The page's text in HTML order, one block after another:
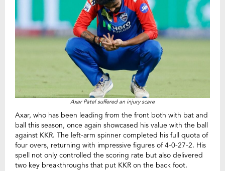
Axar Patel suffered an injury scare
Axar, who has been leading from the front both with bat and
ball this season, once again showcased his value with the ball
against KKR. The left-arm spinner completed his full quota of
four overs, returning with impressive figures of 4-0-27-2. His
spell not only controlled the scoring rate but also delivered
two key breakthroughs that put KKR on the back foot.